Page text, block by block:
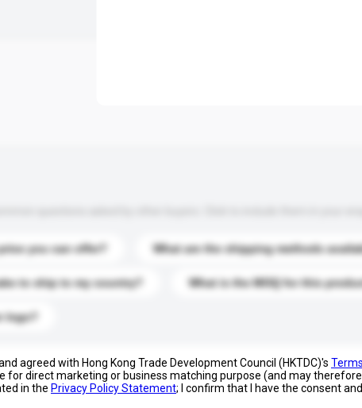
you can offer? What are the shipping methods
to ship to my country? What is the MOQ for this
logo?
agreed with Hong Kong Trade Development Council (HKTDC)'s
for direct marketing or business matching purpose (and may
in the Privacy Policy Statement; I confirm that I have the consent